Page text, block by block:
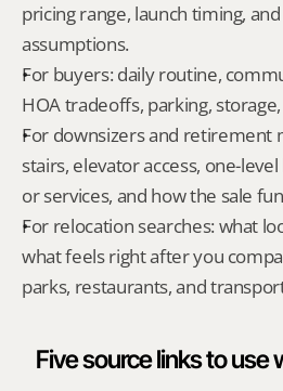
pricing range, launch timing,
assumptions.
For buyers: daily routine,
HOA tradeoffs, parking,
For downsizers and retirement
stairs, elevator access, one-
or services, and how the sale
For relocation searches: what
what feels right after you
parks, restaurants, and
Five source links to use